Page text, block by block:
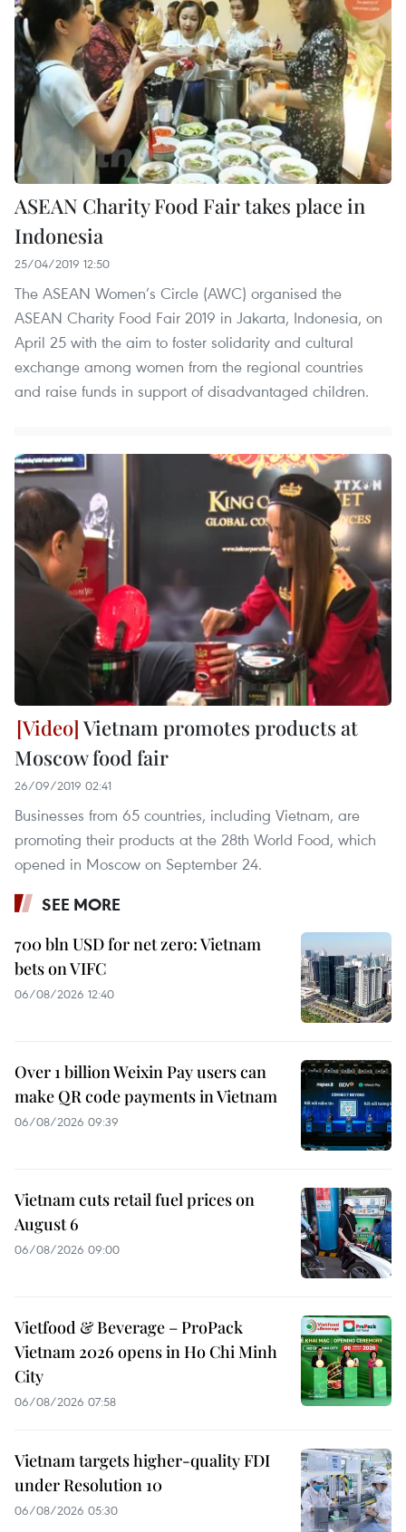
ASEAN Charity Food Fair takes place in
Indonesia
25/04/2019 12:50
The ASEAN Women’s Circle (AWC) organised the
ASEAN Charity Food Fair 2019 in Jakarta, Indonesia, on
April 25 with the aim to foster solidarity and cultural
exchange among women from the regional countries
and raise funds in support of disadvantaged children.
Vietnam promotes products at
Moscow food fair
26/09/2019 02:41
Businesses from 65 countries, including Vietnam, are
promoting their products at the 28th World Food, which
opened in Moscow on September 24.
SEE MORE
700 bln USD for net zero: Vietnam
bets on VIFC
06/08/2026 12:40
Over 1 billion Weixin Pay users can
make QR code payments in Vietnam
06/08/2026 09:39
Vietnam cuts retail fuel prices on
August 6
06/08/2026 09:00
Vietfood & Beverage – ProPack
Vietnam 2026 opens in Ho Chi Minh
City
06/08/2026 07:58
Vietnam targets higher-quality FDI
under Resolution 10
06/08/2026 05:30